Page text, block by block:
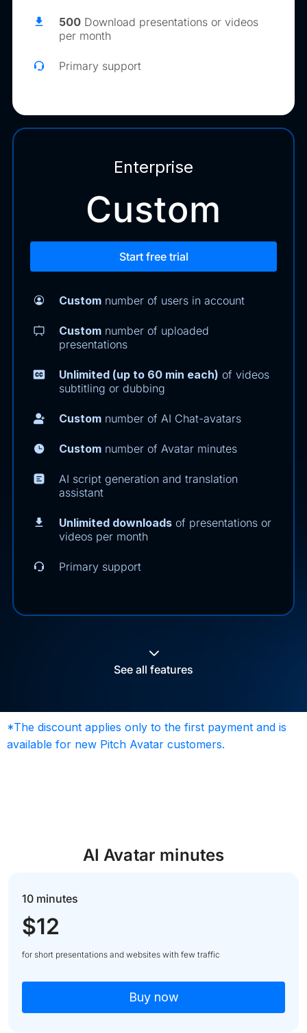
500 Download presentations or videos
per month
Primary support
Enterprise
Custom
Start free trial
Custom number of users in account
Custom number of uploaded
presentations
Unlimited (up to 60 min each) of videos
subtitling or dubbing
Custom number of AI Chat-avatars
Custom number of Avatar minutes
AI script generation and translation
assistant
Unlimited downloads of presentations or
videos per month
Primary support
See all features
*The discount applies only to the first payment and is
available for new Pitch Avatar customers.
AI Avatar minutes
10 minutes
$12
for short presentations and websites with few traffic
Buy now